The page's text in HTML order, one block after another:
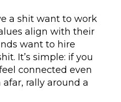
a shit want to work
align with their
want to hire
It’s simple: if you
connected even
rally around a